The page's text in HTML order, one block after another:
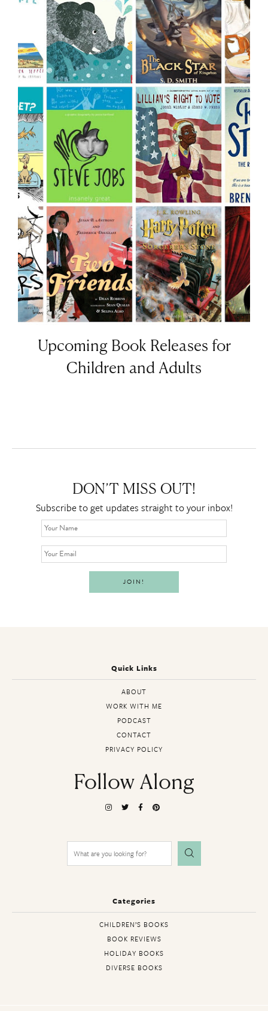
Upcoming Book Releases for
Children and Adults
DON’T MISS OUT!
Subscribe to get updates straight to your inbox!
Quick Links
ABOUT
WORK WITH ME
PODCAST
CONTACT
PRIVACY POLICY
Follow Along
Search
for:
Categories
CHILDREN’S BOOKS
BOOK REVIEWS
HOLIDAY BOOKS
DIVERSE BOOKS